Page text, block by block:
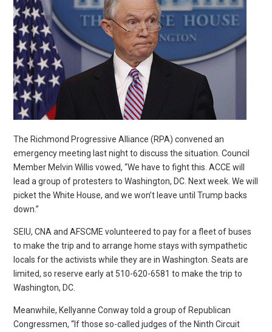
The Richmond Progressive Alliance (RPA) convened an
emergency meeting last night to discuss the situation. Council
Member Melvin Willis vowed, “We have to fight this. ACCE will
lead a group of protesters to Washington, DC. Next week. We will
picket the White House, and we won’t leave until Trump backs
down.”
SEIU, CNA and AFSCME volunteered to pay for a fleet of buses
to make the trip and to arrange home stays with sympathetic
locals for the activists while they are in Washington. Seats are
limited, so reserve early at 510-620-6581 to make the trip to
Washington, DC.
Meanwhile, Kellyanne Conway told a group of Republican
Congressmen, “If those so-called judges of the Ninth Circuit